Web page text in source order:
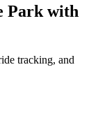
Park with
tracking, and